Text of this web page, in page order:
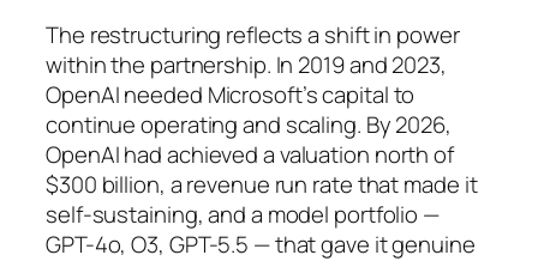
The restructuring reflects a shift in power
within the partnership. In 2019 and 2023,
OpenAI needed Microsoft’s capital to
continue operating and scaling. By 2026,
OpenAI had achieved a valuation north of
$300 billion, a revenue run rate that made it
self-sustaining, and a model portfolio —
GPT-4o, O3, GPT-5.5 — that gave it genuine